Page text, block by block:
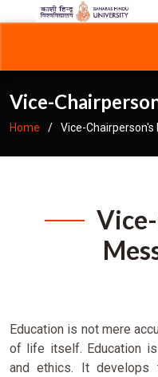
Vice-
Home Vice-Chairperson's
Education is not mere
of life itself. Education
and ethics. It develops